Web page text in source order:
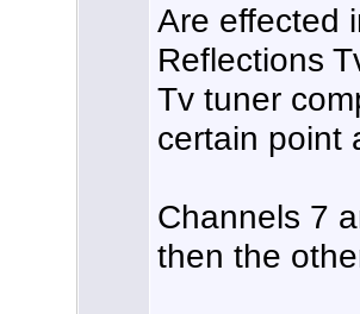
Are effected
Reflections
Tv tuner
certain point
Channels 7
then the